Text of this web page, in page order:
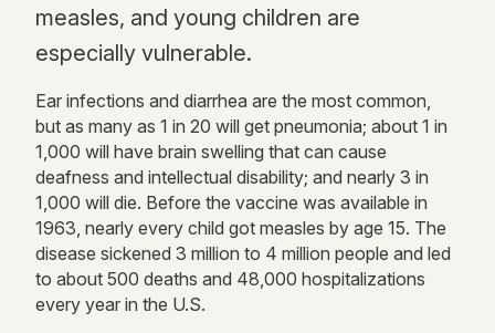
measles, and young children are
especially vulnerable.
Ear infections and diarrhea are the most common,
but as many as 1 in 20 will get pneumonia; about 1 in
1,000 will have brain swelling that can cause
deafness and intellectual disability; and nearly 3 in
1,000 will die. Before the vaccine was available in
1963, nearly every child got measles by age 15. The
disease sickened 3 million to 4 million people and led
to about 500 deaths and 48,000 hospitalizations
every year in the U.S.